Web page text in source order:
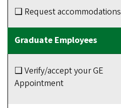
❑ Request
❑ Verify/accept your GE
Appointment